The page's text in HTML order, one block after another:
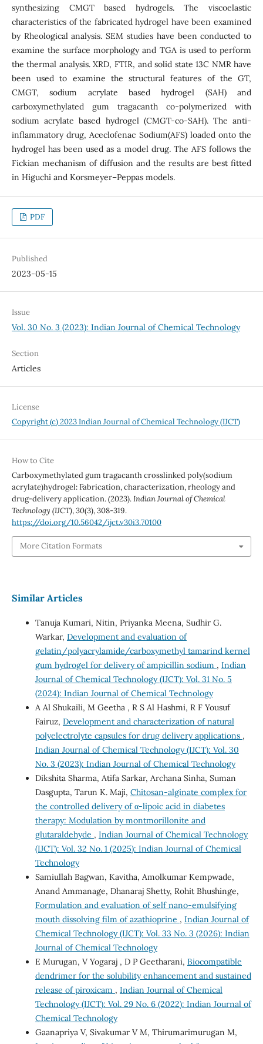
synthesizing CMGT based hydrogels. The viscoelastic
characteristics of the fabricated hydrogel have been examined
by Rheological analysis. SEM studies have been conducted to
examine the surface morphology and TGA is used to perform
the thermal analysis. XRD, FTIR, and solid state 13C NMR have
been used to examine the structural features of the GT,
CMGT, sodium acrylate based hydrogel (SAH) and
carboxymethylated gum tragacanth co-polymerized with
sodium acrylate based hydrogel (CMGT-co-SAH). The anti-
inflammatory drug, Aceclofenac Sodium(AFS) loaded onto the
hydrogel has been used as a model drug. The AFS follows the
Fickian mechanism of diffusion and the results are best fitted
in Higuchi and Korsmeyer–Peppas models.
PDF
Published
2023-05-15
Issue
Vol. 30 No. 3 (2023): Indian Journal of Chemical Technology
Section
Articles
License
Copyright (c) 2023 Indian Journal of Chemical Technology (IJCT)
How to Cite
Carboxymethylated gum tragacanth crosslinked poly(sodium
acrylate)hydrogel: Fabrication, characterization, rheology and
drug-delivery application. (2023).Indian Journal of Chemical
Technology (IJCT),30(3), 308-319.
https://doi.org/10.56042/ijct.v30i3.70100
More Citation Formats
Similar Articles
Tanuja Kumari, Nitin, Priyanka Meena, Sudhir G.
Warkar, Development and evaluation of
gelatin/polyacrylamide/carboxymethyl tamarind kernel
gum hydrogel for delivery of ampicillin sodium , Indian
Journal of Chemical Technology (IJCT): Vol. 31 No. 5
(2024): Indian Journal of Chemical Technology
A Al Shukaili, M Geetha , R S Al Hashmi, R F Yousuf
Fairuz, Development and characterization of natural
polyelectrolyte capsules for drug delivery applications ,
Indian Journal of Chemical Technology (IJCT): Vol. 30
No. 3 (2023): Indian Journal of Chemical Technology
Dikshita Sharma, Atifa Sarkar, Archana Sinha, Suman
Dasgupta, Tarun K. Maji, Chitosan-alginate complex for
the controlled delivery of α-lipoic acid in diabetes
therapy: Modulation by montmorillonite and
glutaraldehyde , Indian Journal of Chemical Technology
(IJCT): Vol. 32 No. 1 (2025): Indian Journal of Chemical
Technology
Samiullah Bagwan, Kavitha, Amolkumar Kempwade,
Anand Ammanage, Dhanaraj Shetty, Rohit Bhushinge,
Formulation and evaluation of self nano-emulsifying
mouth dissolving film of azathioprine , Indian Journal of
Chemical Technology (IJCT): Vol. 33 No. 3 (2026): Indian
Journal of Chemical Technology
E Murugan, V Yogaraj , D P Geetharani, Biocompatible
dendrimer for the solubility enhancement and sustained
release of piroxicam , Indian Journal of Chemical
Technology (IJCT): Vol. 29 No. 6 (2022): Indian Journal of
Chemical Technology
Gaanapriya V, Sivakumar V M, Thirumarimurugan M,